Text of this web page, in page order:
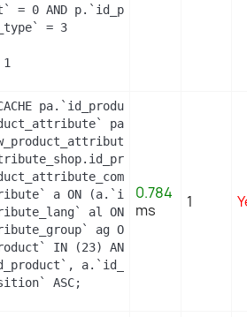
= 0 AND p.`id_product_item` =
= 3
pa.`id_product`,
pa
pac
a ON (a.`id_attribute` =
al ON
ag ON
IN (23) AND
a.`id_attribute`,
ASC;
0.784
ms
1